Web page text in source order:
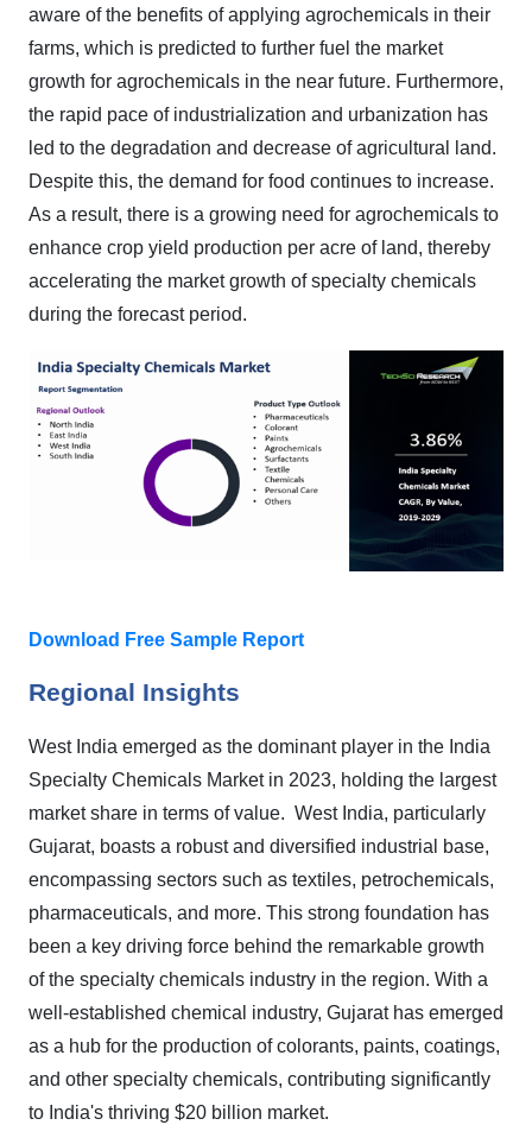
aware of the benefits of applying agrochemicals in their
farms, which is predicted to further fuel the market
growth for agrochemicals in the near future. Furthermore,
the rapid pace of industrialization and urbanization has
led to the degradation and decrease of agricultural land.
Despite this, the demand for food continues to increase.
As a result, there is a growing need for agrochemicals to
enhance crop yield production per acre of land, thereby
accelerating the market growth of specialty chemicals
during the forecast period.
Download Free Sample Report
Regional Insights
West India emerged as the dominant player in the India
Specialty Chemicals Market in 2023, holding the largest
market share in terms of value. West India, particularly
Gujarat, boasts a robust and diversified industrial base,
encompassing sectors such as textiles, petrochemicals,
pharmaceuticals, and more. This strong foundation has
been a key driving force behind the remarkable growth
of the specialty chemicals industry in the region. With a
well-established chemical industry, Gujarat has emerged
as a hub for the production of colorants, paints, coatings,
and other specialty chemicals, contributing significantly
to India's thriving $20 billion market.